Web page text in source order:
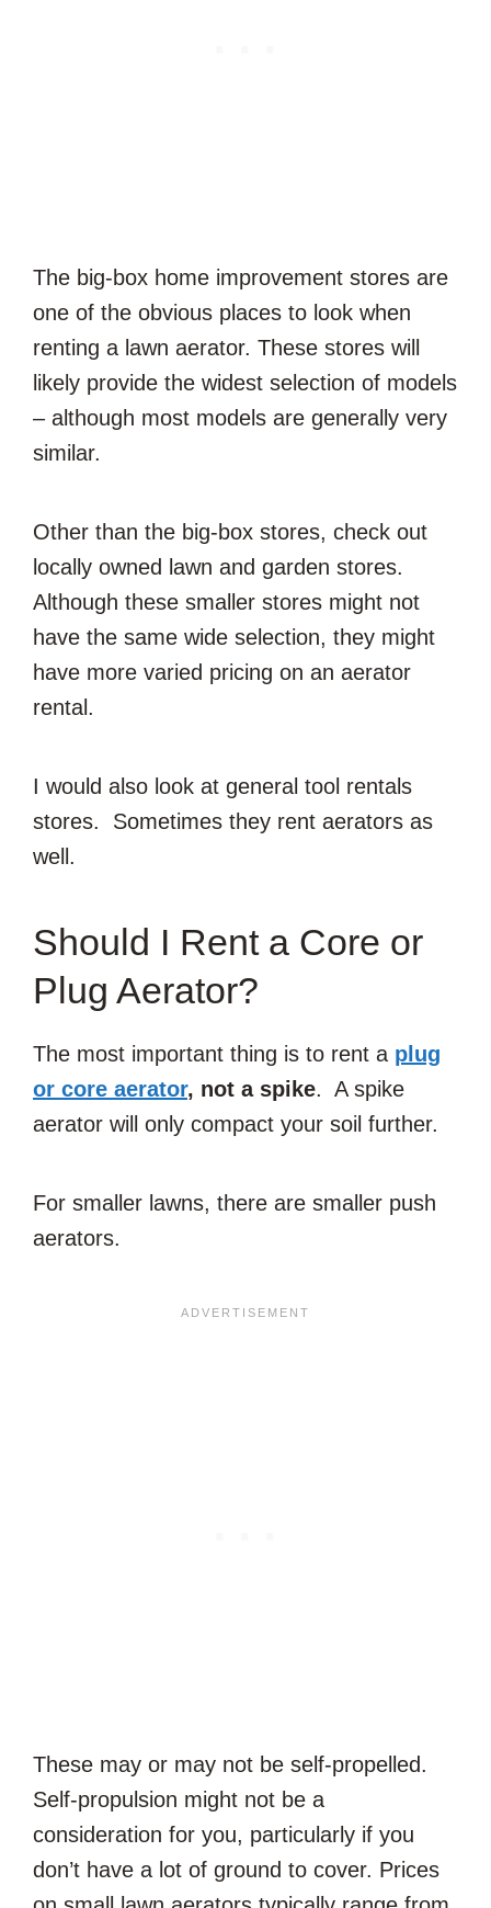
The big-box home improvement stores are
one of the obvious places to look when
renting a lawn aerator. These stores will
likely provide the widest selection of models
– although most models are generally very
similar.
Other than the big-box stores, check out
locally owned lawn and garden stores.
Although these smaller stores might not
have the same wide selection, they might
have more varied pricing on an aerator
rental.
I would also look at general tool rentals
stores. Sometimes they rent aerators as
well.
Should I Rent a Core or
Plug Aerator?
The most important thing is to rent a plug
or core aerator, not a spike. A spike
aerator will only compact your soil further.
For smaller lawns, there are smaller push
aerators.
These may or may not be self-propelled.
Self-propulsion might not be a
consideration for you, particularly if you
don’t have a lot of ground to cover. Prices